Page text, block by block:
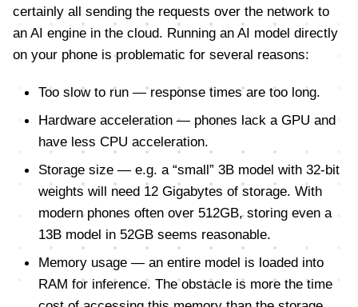
certainly all sending the requests over the network to
an AI engine in the cloud. Running an AI model directly
on your phone is problematic for several reasons:
Too slow to run — response times are too long.
Hardware acceleration — phones lack a GPU and
have less CPU acceleration.
Storage size — e.g. a “small” 3B model with 32-bit
weights will need 12 Gigabytes of storage. With
modern phones often over 512GB, storing even a
13B model in 52GB seems reasonable.
Memory usage — an entire model is loaded into
RAM for inference. The obstacle is more the time